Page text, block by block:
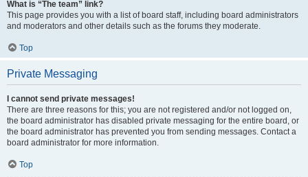
What is “The team” link?
This page provides you with a list of board staff, including board administrators
and moderators and other details such as the forums they moderate.
Top
Private Messaging
I cannot send private messages!
There are three reasons for this; you are not registered and/or not logged on,
the board administrator has disabled private messaging for the entire board, or
the board administrator has prevented you from sending messages. Contact a
board administrator for more information.
Top